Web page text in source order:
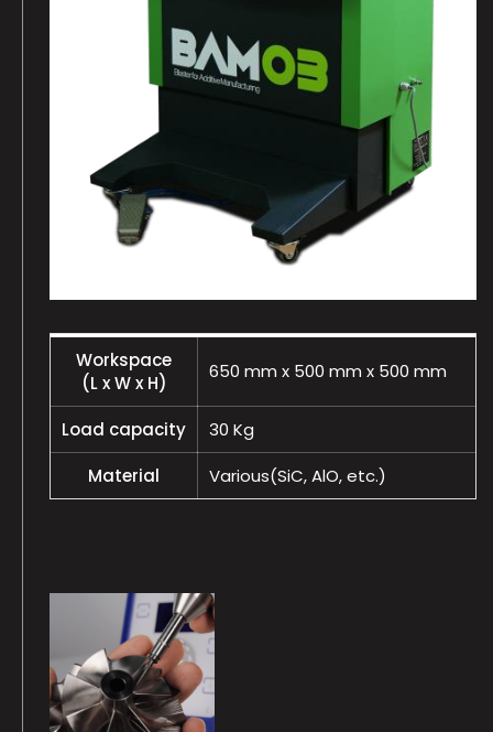
Workspace
(L x W x H)
650 mm x 500 mm x 500 mm
Load capacity
30 Kg
Material
Various(SiC, AlO, etc.)